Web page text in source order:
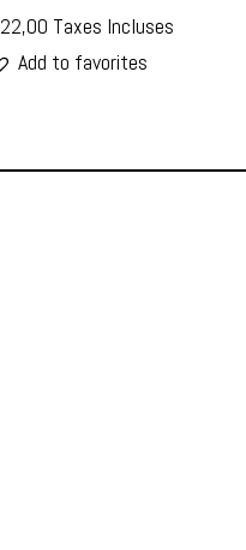
22,00 Taxes Incluses
Add to favorites